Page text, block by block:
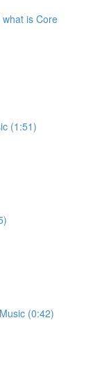
is Core
(1:51)
(0:42)